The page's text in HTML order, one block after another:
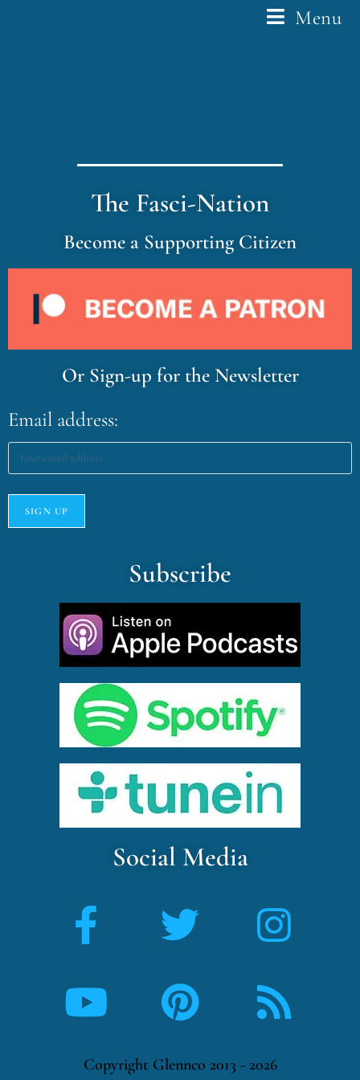
Menu
The Fasci-Nation
Become a Supporting Citizen
Or Sign-up for the Newsletter
Email address:
Subscribe
Social Media
Copyright Glennco 2013 - 2026